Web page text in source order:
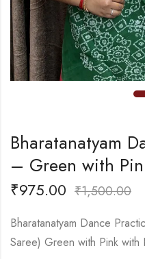
Bharatanatyam
– Green with
₹975.00 ₹1,500.00
Bharatanatyam Dance
Saree) Green with Pink with